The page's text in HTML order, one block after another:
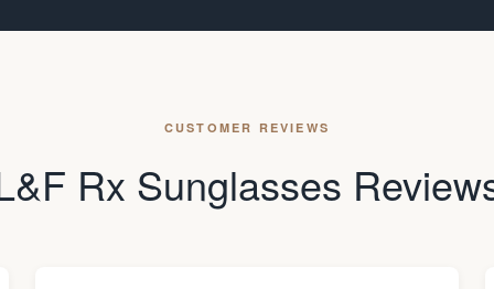
CUSTOMER REVIEWS
Rx Sunglasses